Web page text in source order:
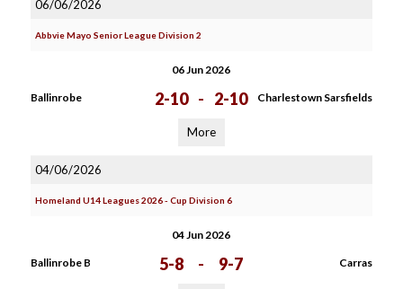
06/06/2026
Abbvie Mayo Senior League Division 2
06 Jun 2026
Ballinrobe 2-10 - 2-10 Charlestown Sarsfields
More
04/06/2026
Homeland U14 Leagues 2026 - Cup Division 6
04 Jun 2026
Ballinrobe B 5-8 - 9-7 Carras